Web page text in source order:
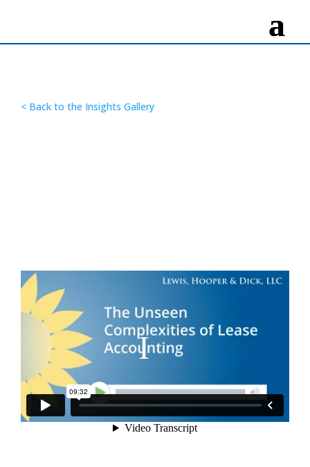
< Back to the Insights Gallery